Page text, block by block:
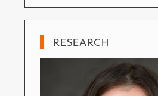
RESEARCH